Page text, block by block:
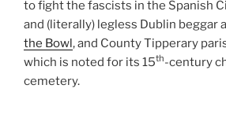
to fight the fascists in the Spanish
and (literally) legless Dublin beggar
the Bowl, and County Tipperary
which is noted for its 15th-century
cemetery.